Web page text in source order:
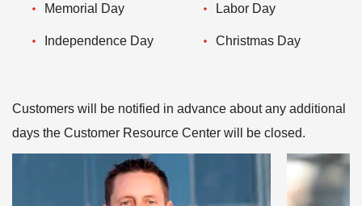
Memorial Day Labor Day
Independence Day Christmas Day
Customers will be notified in advance about any additional
days the Customer Resource Center will be closed.